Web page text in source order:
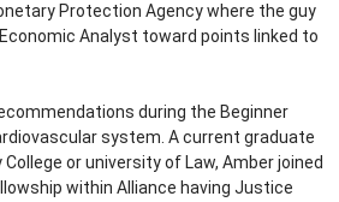
Protection Agency where the guy
Analyst toward points linked to
during the Beginner
system. A current graduate
or university of Law, Amber joined
within Alliance having Justice